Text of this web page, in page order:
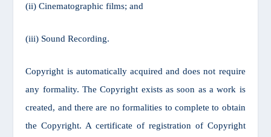
(ii) Cinematographic films; and
(iii) Sound Recording.
Copyright is automatically acquired and does not require
any formality. The Copyright exists as soon as a work is
created, and there are no formalities to complete to obtain
the Copyright. A certificate of registration of Copyright